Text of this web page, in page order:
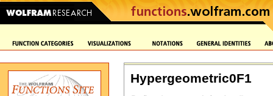
Hypergeometric0F1